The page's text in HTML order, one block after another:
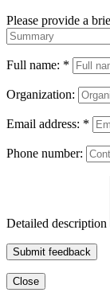
Please provide a
Full name: *
Organization:
Email address: *
Phone number:
Detailed description
Submit feedback
Close